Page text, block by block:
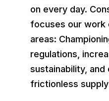
on every day.
focuses our work
areas:
regulations,
sustainability, and
frictionless